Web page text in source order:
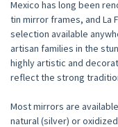
Mexico has long been
tin mirror frames, and La
selection available
artisan families in the
highly artistic and
reflect the strong
Most mirrors are
natural (silver) or